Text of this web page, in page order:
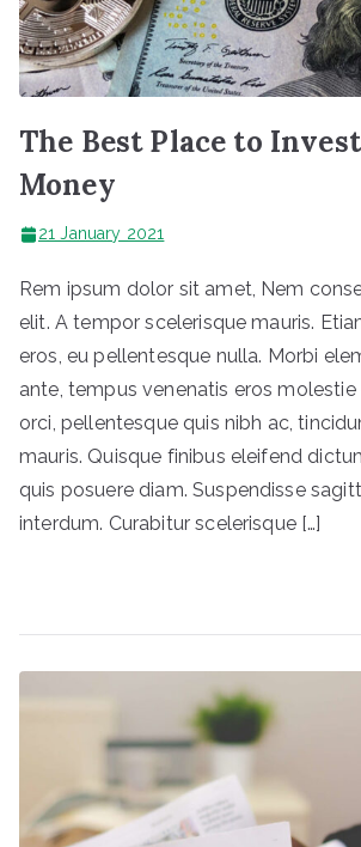
The Best Place to
Money
21 January 2021
Rem ipsum dolor sit amet, Nem
elit. A tempor scelerisque mauris.
eros, eu pellentesque nulla. Morbi
ante, tempus venenatis eros molestie
orci, pellentesque quis nibh ac,
mauris. Quisque finibus eleifend
quis posuere diam. Suspendisse
interdum. Curabitur scelerisque […]